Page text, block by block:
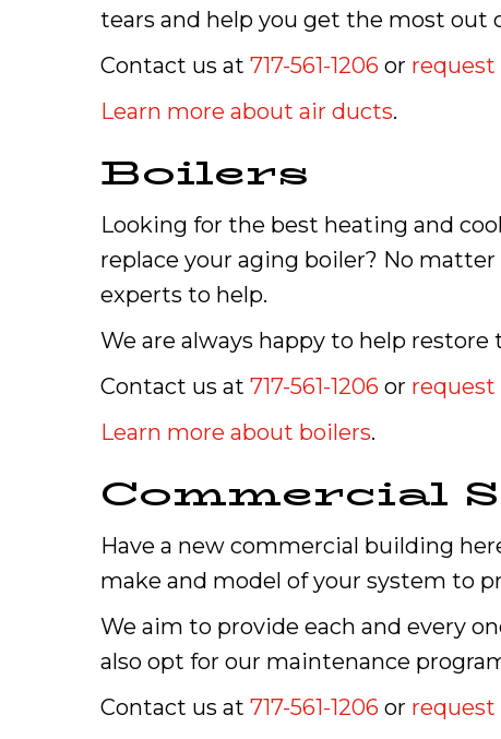
tears and help you get the most out
Contact us at 717-561-1206 or request
Learn more about air ducts.
Boilers
Looking for the best heating and
replace your aging boiler? No
experts to help.
We are always happy to help
Contact us at 717-561-1206 or request
Learn more about boilers.
Commercial
Have a new commercial building
make and model of your system to
We aim to provide each and every
also opt for our maintenance
Contact us at 717-561-1206 or request